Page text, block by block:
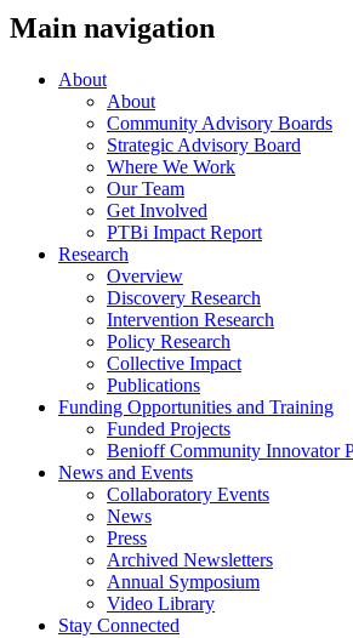
Main navigation
About
About
Community Advisory Boards
Strategic Advisory Board
Where We Work
Our Team
Get Involved
PTBi Impact Report
Research
Overview
Discovery Research
Intervention Research
Policy Research
Collective Impact
Publications
Funding Opportunities and Training
Funded Projects
Benioff Community Innovator
News and Events
Collaboratory Events
News
Press
Archived Newsletters
Annual Symposium
Video Library
Stay Connected